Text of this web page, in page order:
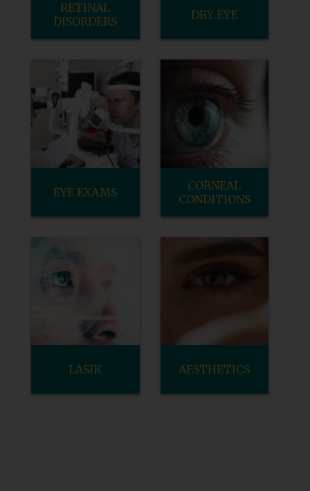
RETINAL
DISORDERS
DRY EYE
EYE EXAMS
CORNEAL
CONDITIONS
LASIK AESTHETICS